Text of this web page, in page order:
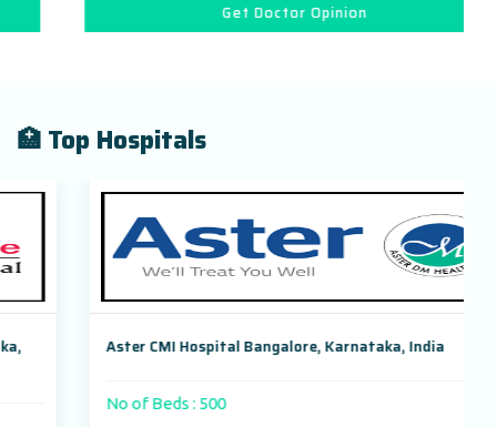
Get Doctor Opinion
🏥 Top Hospitals
Aster CMI Hospital Bangalore, Karnataka, India
No of Beds : 500